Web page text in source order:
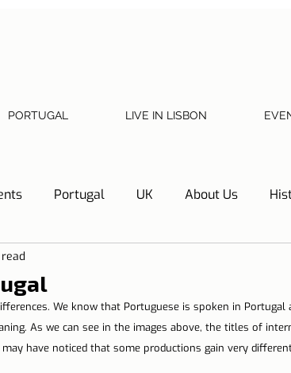
PORTUGAL LIVE IN LISBON
Portugal UK About Us
Telephone, Internet and TV Sharing
We know that Portuguese is spoken in Portugal
As we can see in the images above, the titles of
have noticed that some productions gain very